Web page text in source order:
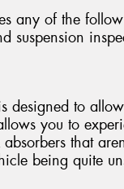
any of the
suspension
designed to
you to
that
being quite